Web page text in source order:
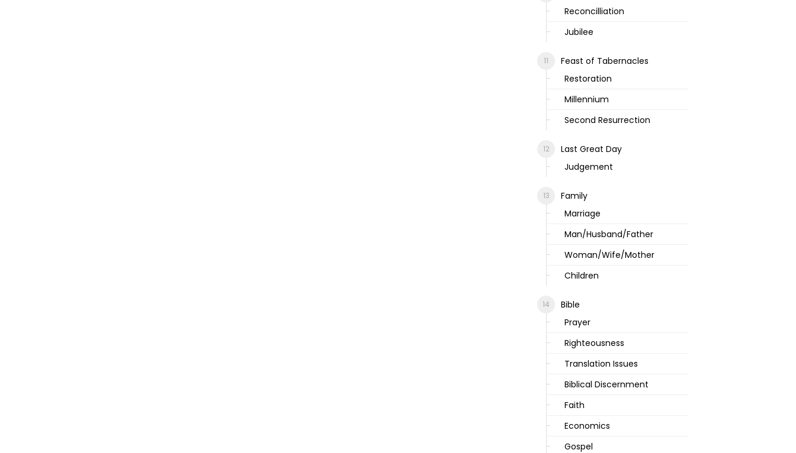
Reconcilliation
Jubilee
Feast of Tabernacles
Restoration
Millennium
Second Resurrection
Last Great Day
Judgement
Family
Marriage
Man/Husband/Father
Woman/Wife/Mother
Children
Bible
Prayer
Righteousness
Translation Issues
Biblical Discernment
Faith
Economics
Gospel